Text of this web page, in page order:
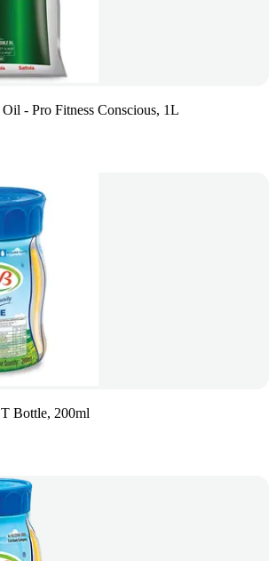
- Pro Fitness Conscious, 1L
Bottle, 200ml